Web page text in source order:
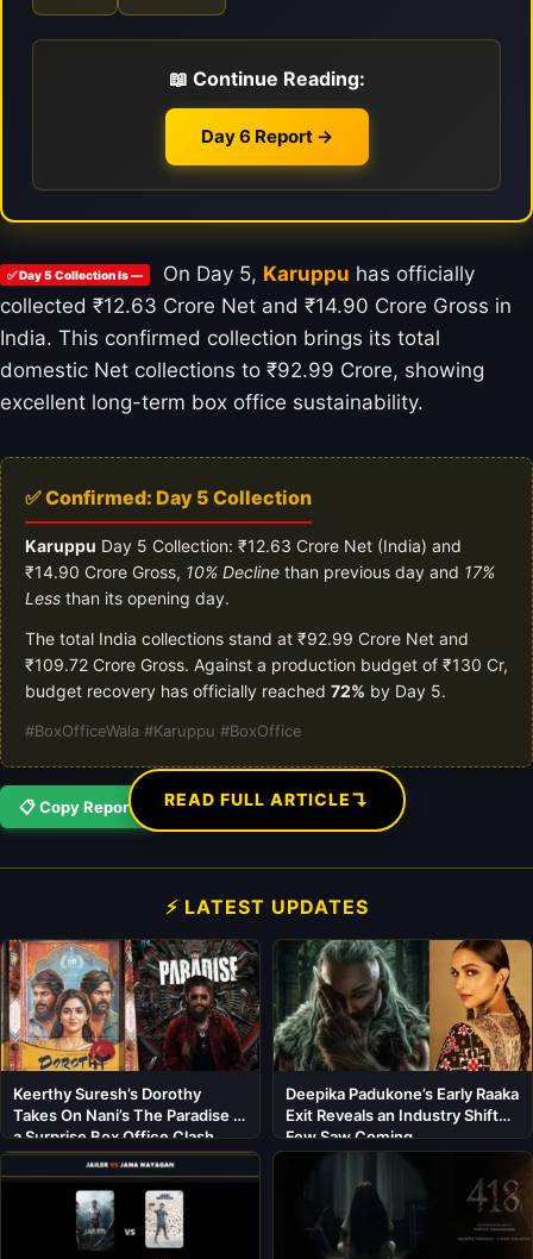
📖 Continue Reading:
Day 6 Report →
✅ Day 5 Collection Is — On Day 5, Karuppu has officially
collected ₹12.63 Crore Net and ₹14.90 Crore Gross in
India. This confirmed collection brings its total
domestic Net collections to ₹92.99 Crore, showing
excellent long-term box office sustainability.
✅ Confirmed: Day 5 Collection
Karuppu Day 5 Collection: ₹12.63 Crore Net (India) and
₹14.90 Crore Gross, 10% Decline than previous day and 17%
Less than its opening day.
The total India collections stand at ₹92.99 Crore Net and
₹109.72 Crore Gross. Against a production budget of ₹130 Cr,
budget recovery has officially reached 72% by Day 5.
#BoxOfficeWala #Karuppu #BoxOffice
📋 Copy Report READ FULL ARTICLE↴
⚡ LATEST UPDATES
Keerthy Suresh’s Dorothy
Takes On Nani’s The Paradise in
a Surprise Box Office Clash
Deepika Padukone’s Early Raaka
Exit Reveals an Industry Shift
Few Saw Coming